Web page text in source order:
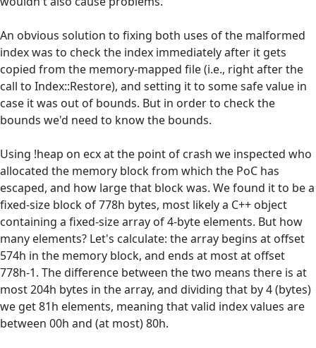
An obvious solution to fixing both uses of the malformed
index was to check the index immediately after it gets
copied from the memory-mapped file (i.e., right after the
call to Index::Restore), and setting it to some safe value in
case it was out of bounds. But in order to check the
bounds we'd need to know the bounds.
Using !heap on ecx at the point of crash we inspected who
allocated the memory block from which the PoC has
escaped, and how large that block was. We found it to be a
fixed-size block of 778h bytes, most likely a C++ object
containing a fixed-size array of 4-byte elements. But how
many elements? Let's calculate: the array begins at offset
574h in the memory block, and ends at most at offset
778h-1. The difference between the two means there is at
most 204h bytes in the array, and dividing that by 4 (bytes)
we get 81h elements, meaning that valid index values are
between 00h and (at most) 80h.